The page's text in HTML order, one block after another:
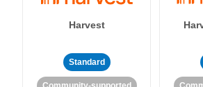
Harvest
Standard